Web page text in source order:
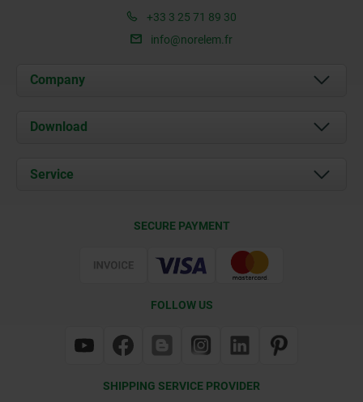
+33 3 25 71 89 30
info@norelem.fr
Company
About us
Contact
Download
Service
SECURE PAYMENT
FOLLOW US
SHIPPING SERVICE PROVIDER